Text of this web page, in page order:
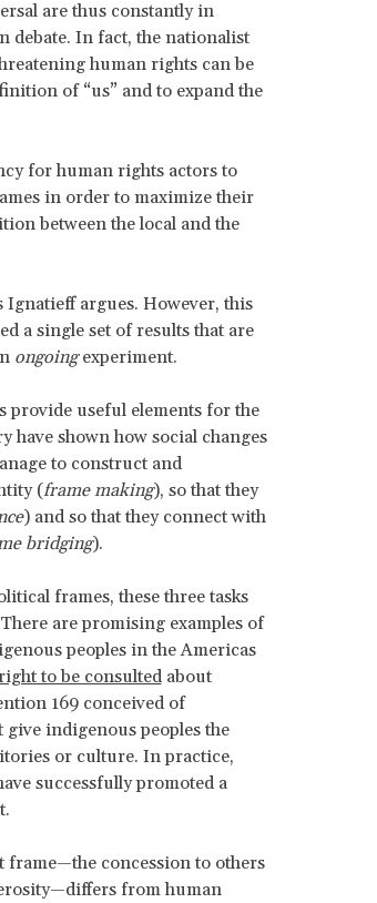
are thus constantly in
debate. In fact, the nationalist
human rights can be
of “us” and to expand the
for human rights actors to
in order to maximize their
between the local and the
Ignatieff argues. However, this
a single set of results that are
ongoingexperiment.
provide useful elements for the
shown how social changes
to construct and
(frame making), so that they
) and so that they connect with
bridging).
frames, these three tasks
are promising examples of
peoples in the Americas
to be consultedabout
169 conceived of
indigenous peoples the
or culture. In practice,
successfully promoted a
concession to others
from human